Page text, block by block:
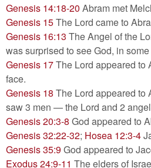
Genesis 14:18-20 Abram met
Genesis 15The Lord came to
Genesis 16:13 The Angel of the
was surprised to see God, in some
Genesis 17The Lord appeared to
face.
Genesis 18 The Lord appeared to
saw 3 men — the Lord and 2
Genesis 20:3-8 God appeared to
Genesis 32:22-32; Hosea 12:3-4
Genesis 35:9God appeared to
Exodus 24:9-11 The elders of